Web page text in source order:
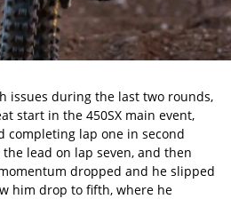
issues during the last two rounds,
start in the 450SX main event,
completing lap one in second
lead on lap seven, and then
dropped and he slipped
him drop to fifth, where he